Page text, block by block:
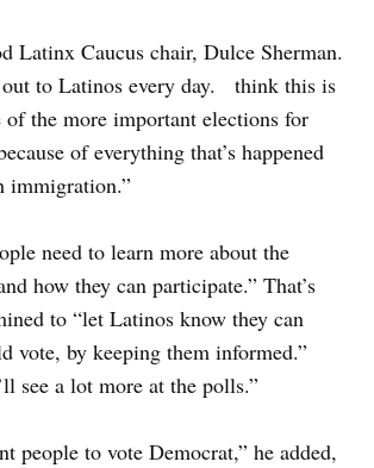
Latinx Caucus chair, Dulce Sherman.
out to Latinos every day. think this is
of the more important elections for
of everything that’s happened
immigration.”
need to learn more about the
how they can participate.” That’s
to “let Latinos know they can
vote, by keeping them informed.”
see a lot more at the polls.”
people to vote Democrat,” he added,